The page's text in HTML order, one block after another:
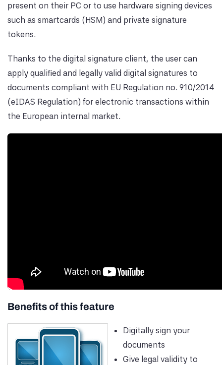
present on their PC or to use hardware signing devices
such as smartcards (HSM) and private signature
tokens.
Thanks to the digital signature client, the user can
apply qualified and legally valid digital signatures to
documents compliant with EU Regulation no. 910/2014
(eIDAS Regulation) for electronic transactions within
the European internal market.
Benefits of this feature
Digitally sign your
documents
Give legal validity to